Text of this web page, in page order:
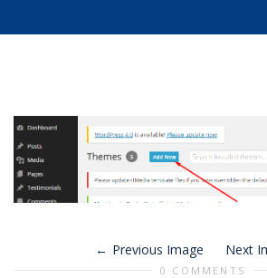
Previous Image Next
0 COMMENTS